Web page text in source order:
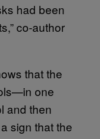
had been
co-author
that the
one
and then
sign that the